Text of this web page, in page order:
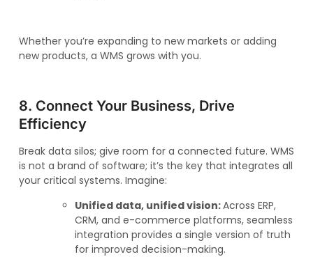
Whether you’re expanding to new markets or adding
new products, a WMS grows with you.
8. Connect Your Business, Drive
Efficiency
Break data silos; give room for a connected future. WMS
is not a brand of software; it’s the key that integrates all
your critical systems. Imagine:
Unified data, unified vision:Across ERP,
CRM, and e-commerce platforms, seamless
integration provides a single version of truth
for improved decision-making.